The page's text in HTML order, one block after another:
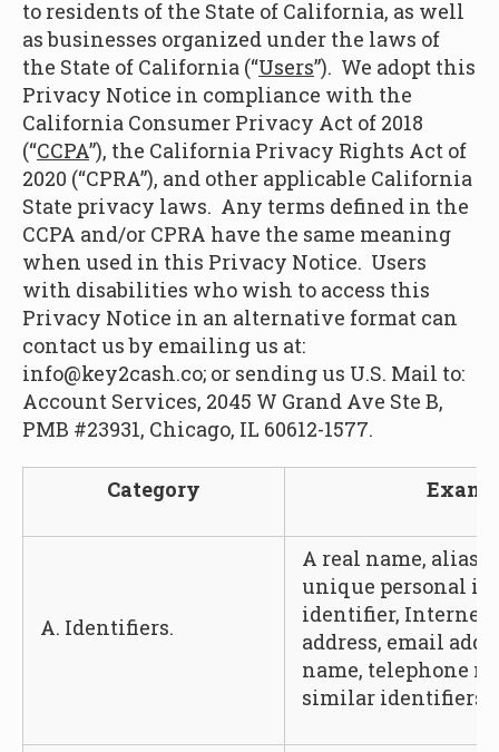
to residents of the State of California, as well
as businesses organized under the laws of
the State of California (“Users”). We adopt this
Privacy Notice in compliance with the
California Consumer Privacy Act of 2018
(“CCPA”), the California Privacy Rights Act of
2020 (“CPRA”), and other applicable California
State privacy laws. Any terms defined in the
CCPA and/or CPRA have the same meaning
when used in this Privacy Notice. Users
with disabilities who wish to access this
Privacy Notice in an alternative format can
contact us by emailing us at:
info@key2cash.co; or sending us U.S. Mail to:
Account Services, 2045 W Grand Ave Ste B,
PMB #23931, Chicago, IL 60612-1577.
Category
A. Identifiers.
A real name, alias,
unique personal
identifier, Internet
address, email
name, telephone
similar identifiers.